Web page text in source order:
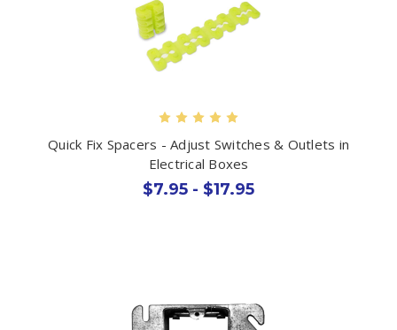
Quick Fix Spacers - Adjust Switches & Outlets in
Electrical Boxes
$7.95 - $17.95